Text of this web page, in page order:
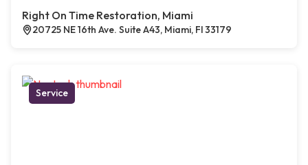
Right On Time Restoration, Miami
20725 NE 16th Ave. Suite A43, Miami, Fl 33179
Service